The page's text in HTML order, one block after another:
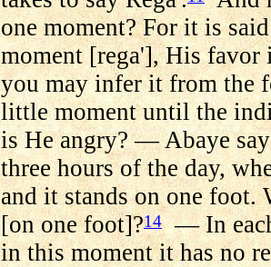
one moment? For it is
moment [rega'], His
you may infer it from the
little moment until the
is He angry? — Abaye
three hours of the day,
and it stands on one foot.
[on one foot]?14— In each
in this moment it has no